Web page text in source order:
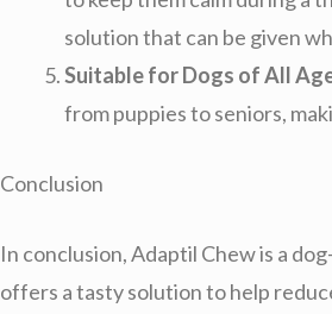
solution that can be given
Suitable for Dogs of All
from puppies to seniors,
Conclusion
In conclusion, Adaptil Chew is a
offers a tasty solution to help